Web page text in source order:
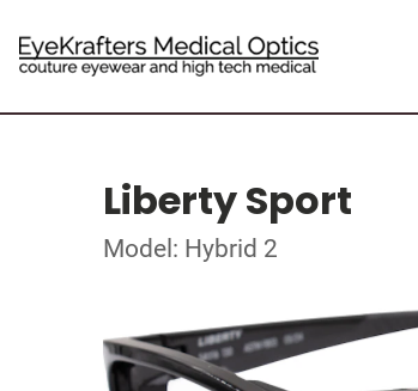
Liberty Sport
Model: Hybrid 2